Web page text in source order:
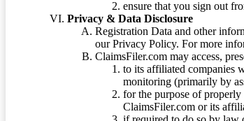
ensure that you sign out
Privacy & Data Disclosure
Registration Data and other
our Privacy Policy. For more
ClaimsFiler.com may access,
to its affiliated companies
monitoring (primarily by
for the purpose of
ClaimsFiler.com or its